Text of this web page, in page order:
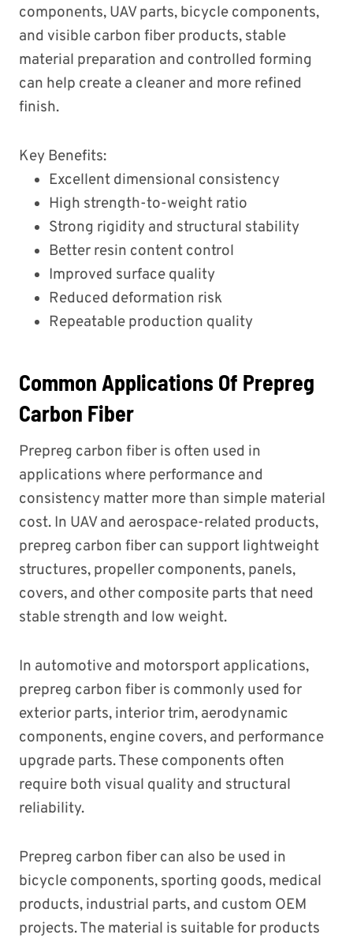
components, UAV parts, bicycle components,
and visible carbon fiber products, stable
material preparation and controlled forming
can help create a cleaner and more refined
finish.
Key Benefits:
Excellent dimensional consistency
High strength-to-weight ratio
Strong rigidity and structural stability
Better resin content control
Improved surface quality
Reduced deformation risk
Repeatable production quality
Common Applications Of Prepreg
Carbon Fiber
Prepreg carbon fiber is often used in
applications where performance and
consistency matter more than simple material
cost. In UAV and aerospace-related products,
prepreg carbon fiber can support lightweight
structures, propeller components, panels,
covers, and other composite parts that need
stable strength and low weight.
In automotive and motorsport applications,
prepreg carbon fiber is commonly used for
exterior parts, interior trim, aerodynamic
components, engine covers, and performance
upgrade parts. These components often
require both visual quality and structural
reliability.
Prepreg carbon fiber can also be used in
bicycle components, sporting goods, medical
products, industrial parts, and custom OEM
projects. The material is suitable for products